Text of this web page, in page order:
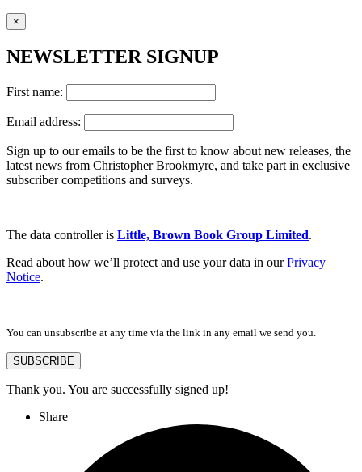
×
NEWSLETTER SIGNUP
First name:
Email address:
Sign up to our emails to be the first to know about new releases, the
latest news from Christopher Brookmyre, and take part in exclusive
subscriber competitions and surveys.
The data controller is Little, Brown Book Group Limited.
Read about how we’ll protect and use your data in ourPrivacy
Notice.
You can unsubscribe at any time via the link in any email we send you.
SUBSCRIBE
Thank you. You are successfully signed up!
Share